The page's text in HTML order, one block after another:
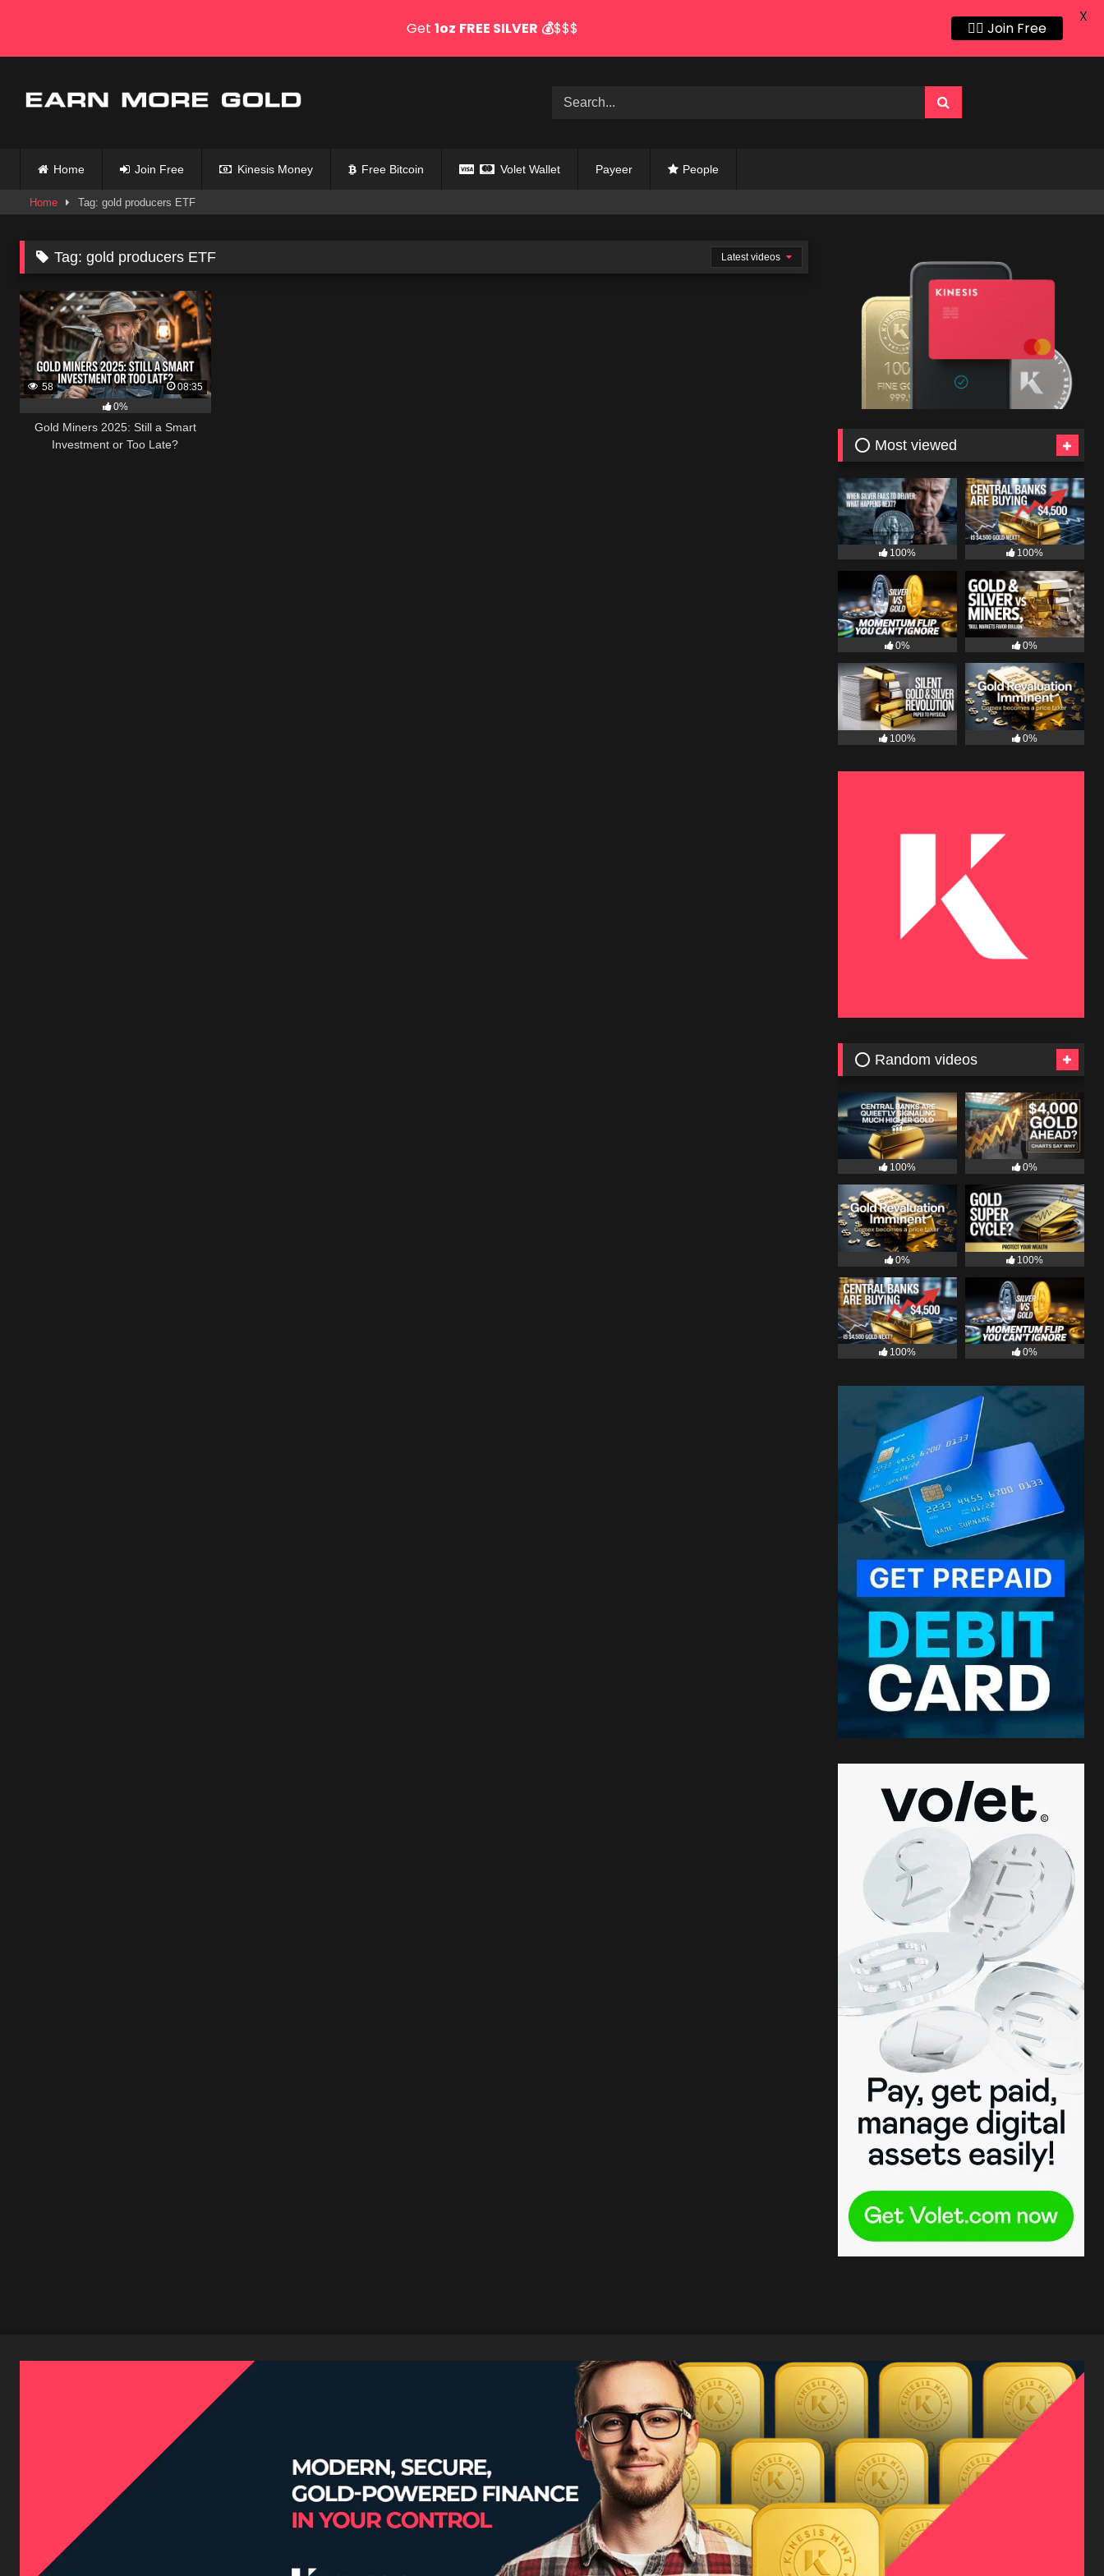
content
Home Join Free Kinesis Money Free Bitcoin Volet Wallet Payeer People
Home Tag: gold producers ETF
Tag:gold producers ETF Latest videos
58
08:35
0%
Gold Miners 2025: Still a Smart
Investment or Too Late?
⭕ Most viewed
100% 100%
0% 0%
100% 0%
⭕ Random videos
100% 0%
0% 100%
100% 0%
Get 1oz FREE SILVER 💰$$$ 👍🏻 Join Free
X